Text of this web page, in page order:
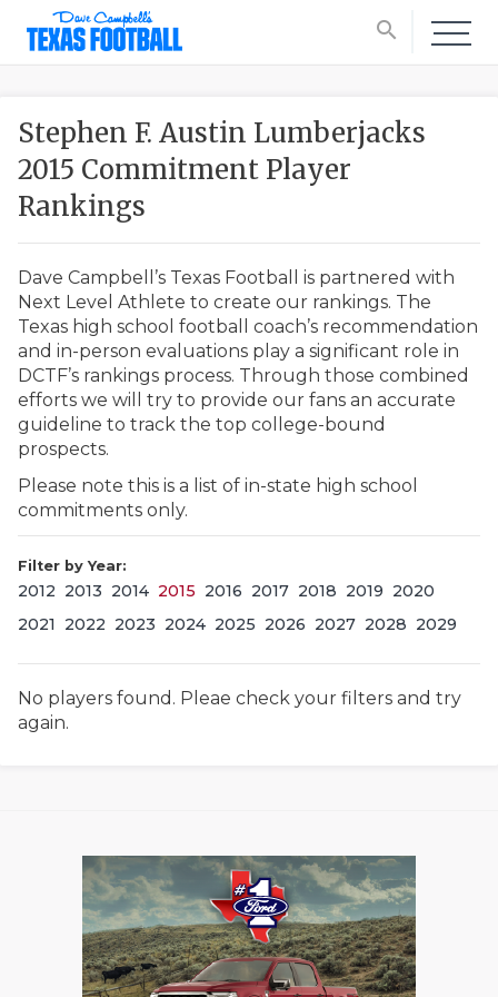
search
TEXAN
NEWS
SCORES
Stephen F. Austin Lumberjacks
2015 Commitment Player
Rankings
Dave Campbell’s Texas Football is partnered with
Next Level Athlete to create our rankings. The
Texas high school football coach’s recommendation
and in-person evaluations play a significant role in
DCTF’s rankings process. Through those combined
efforts we will try to provide our fans an accurate
guideline to track the top college-bound
prospects.
Please note this is a list of in-state high school
commitments only.
Filter by Year:
2012 2013 2014 2015 2016 2017 2018 2019 2020
2021
2022 2023 2024 2025 2026 2027 2028 2029
No players found. Pleae check your filters and try
again.